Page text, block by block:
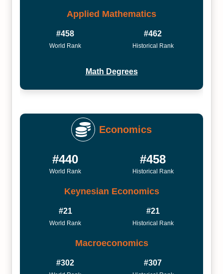
Applied Mathematics
#458
World Rank
#462
Historical Rank
Math Degrees
Economics
#440
World Rank
#458
Historical Rank
Keynesian Economics
#21
World Rank
#21
Historical Rank
Macroeconomics
#302 #307